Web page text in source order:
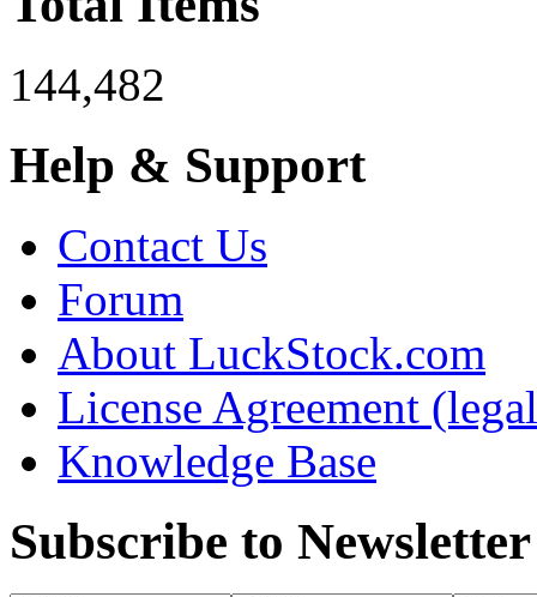
144,482
Help & Support
Contact Us
Forum
About LuckStock.com
License Agreement
Knowledge Base
Subscribe to Newsletter